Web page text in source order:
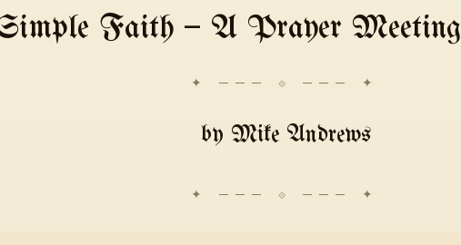
Faith — A Prayer
✦ ─── ⟐ ─── ✦
by Mike Andrews